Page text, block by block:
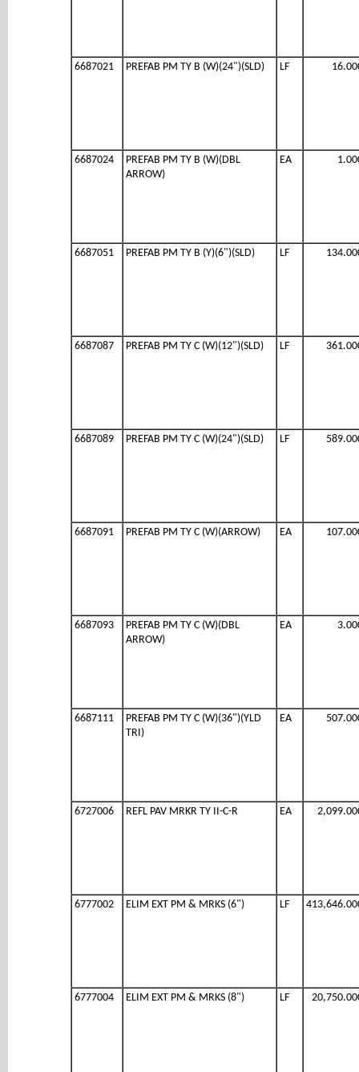
6687021 PREFAB PM TY B (W)(24")(SLD) LF
6687024
PREFAB PM TY B (W)(DBL
ARROW)
EA
6687051 PREFAB PM TY B (Y)(6")(SLD) LF
6687087 PREFAB PM TY C (W)(12")(SLD) LF
6687089 PREFAB PM TY C (W)(24")(SLD) LF
6687091 PREFAB PM TY C (W)(ARROW) EA
6687093
PREFAB PM TY C (W)(DBL
ARROW)
EA
6687111
PREFAB PM TY C (W)(36")(YLD
TRI)
EA
6727006 REFL PAV MRKR TY II-C-R EA
6777002 ELIM EXT PM & MRKS (6") LF
6777004 ELIM EXT PM & MRKS (8") LF